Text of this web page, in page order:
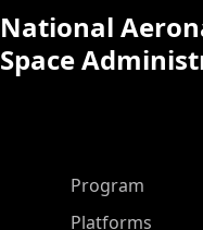
National
Space
ASP Main Menu
Program
Platforms